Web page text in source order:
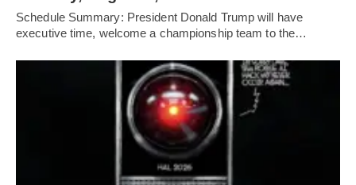
Schedule Summary: President Donald Trump will have
executive time, welcome a championship team to the…